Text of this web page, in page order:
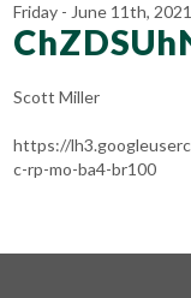
Friday - June 11th, 2021
Scott Miller
https://
c-rp-mo-ba4-br100